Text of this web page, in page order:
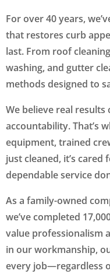
For over 40 years,
that restores curb
last. From roof
washing, and gutter
methods designed to
We believe real
accountability. That’s
equipment, trained
just cleaned, it’s
dependable service
As a family-owned
we’ve completed
value professionalism
in our workmanship,
every job—regardless